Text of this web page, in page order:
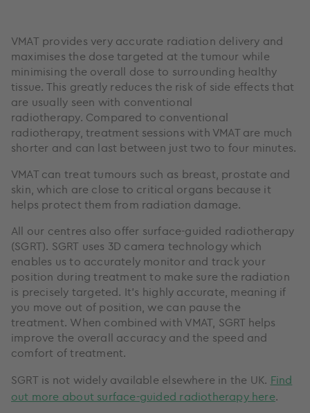
VMAT provides very accurate radiation delivery and
maximises the dose targeted at the tumour while
minimising the overall dose to surrounding healthy
tissue. This greatly reduces the risk of side effects that
are usually seen with conventional
radiotherapy. Compared to conventional
radiotherapy, treatment sessions with VMAT are much
shorter and can last between just two to four minutes.
VMAT can treat tumours such as breast, prostate and
skin, which are close to critical organs because it
helps protect them from radiation damage.
All our centres also offer surface-guided radiotherapy
(SGRT). SGRT uses 3D camera technology which
enables us to accurately monitor and track your
position during treatment to make sure the radiation
is precisely targeted. It’s highly accurate, meaning if
you move out of position, we can pause the
treatment. When combined with VMAT, SGRT helps
improve the overall accuracy and the speed and
comfort of treatment.
SGRT is not widely available elsewhere in the UK. Find
out more about surface-guided radiotherapy here.